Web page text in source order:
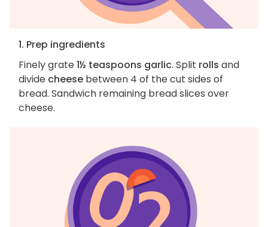
1. Prep ingredients
Finely grate1½ teaspoons garlic. Split rolls and
divide cheese between 4 of the cut sides of
bread. Sandwich remaining bread slices over
cheese.